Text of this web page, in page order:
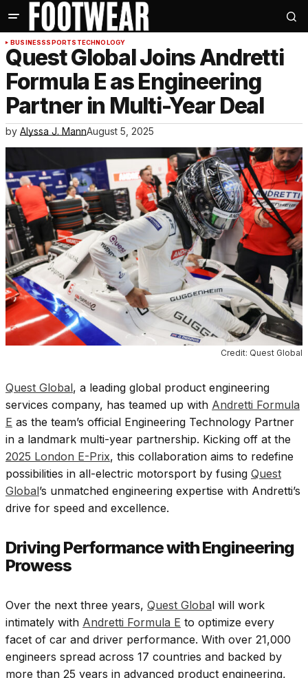
BUSINESSSPORTS TECHNOLOGY
Quest Global Joins Andretti
Formula E as Engineering
Partner in Multi-Year Deal
by Alyssa J. MannAugust 5, 2025
Credit: Quest Global
Quest Global, a leading global product engineering
services company, has teamed up with Andretti Formula
E as the team’s official Engineering Technology Partner
in a landmark multi-year partnership. Kicking off at the
2025 London E-Prix, this collaboration aims to redefine
possibilities in all-electric motorsport by fusing Quest
Global’s unmatched engineering expertise with Andretti’s
drive for speed and excellence.
Driving Performance with Engineering
Prowess
Over the next three years, Quest Global will work
intimately with Andretti Formula E to optimize every
facet of car and driver performance. With over 21,000
engineers spread across 17 countries and backed by
more than 25 years in advanced product engineering,